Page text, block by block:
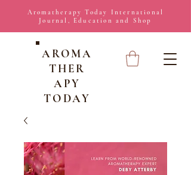
Aromatherapy Today International
Journal, Education and Shop
AROMA
THER
APY
TODAY